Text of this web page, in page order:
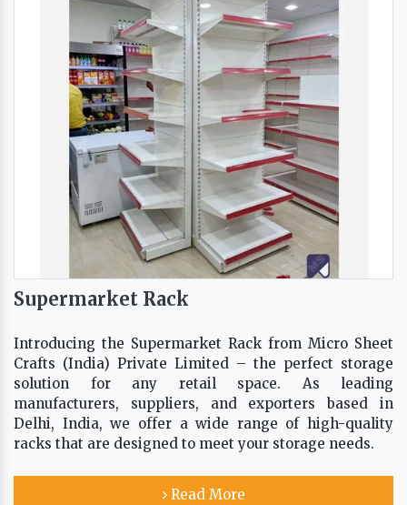
Supermarket Rack
Introducing the Supermarket Rack from Micro Sheet
Crafts (India) Private Limited – the perfect storage
solution for any retail space. As leading
manufacturers, suppliers, and exporters based in
Delhi, India, we offer a wide range of high-quality
racks that are designed to meet your storage needs.
Read More